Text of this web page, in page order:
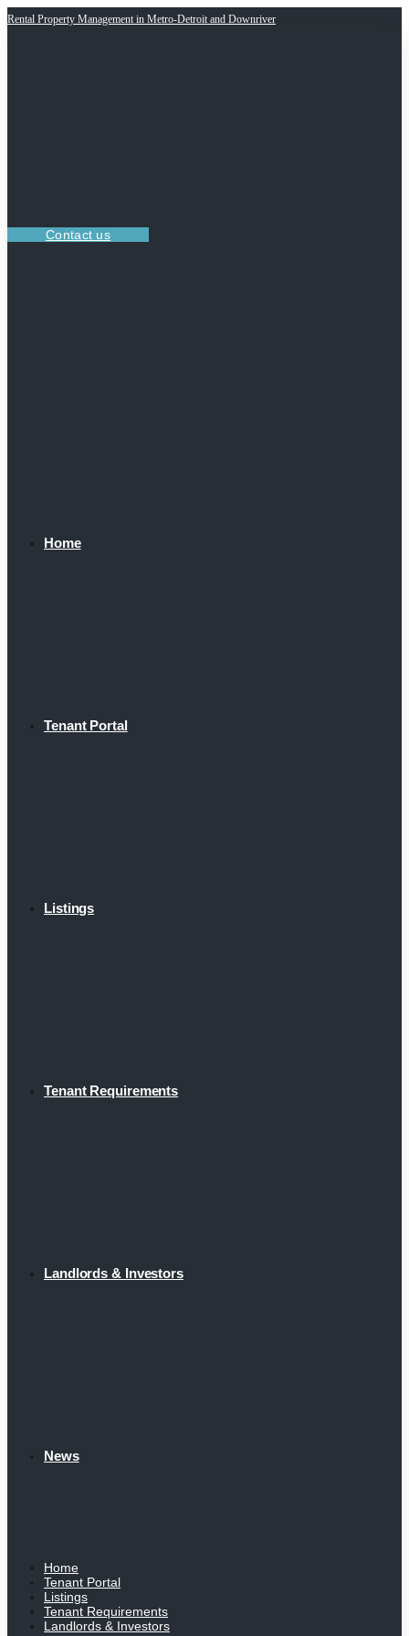
Rental Property Management in Metro-Detroit and Downriver
Contact us
Home
Tenant Portal
Listings
Tenant Requirements
Landlords & Investors
News
Home
Tenant Portal
Listings
Tenant Requirements
Landlords & Investors